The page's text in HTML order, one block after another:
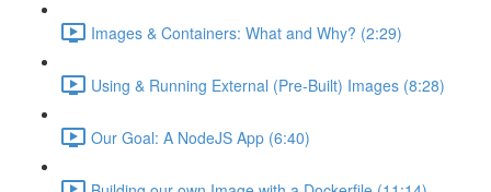
Images & Containers: What and Why? (2:29)
Using & Running External (Pre-Built) Images (8:28)
Our Goal: A NodeJS App (6:40)